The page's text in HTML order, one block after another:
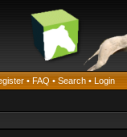
• FAQ • Search • Login